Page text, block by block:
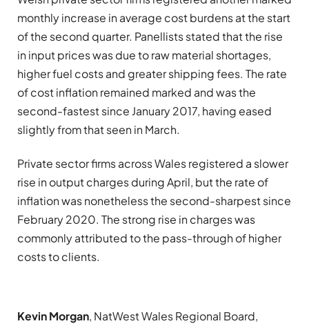
monthly increase in average cost burdens at the start
of the second quarter. Panellists stated that the rise
in input prices was due to raw material shortages,
higher fuel costs and greater shipping fees. The rate
of cost inflation remained marked and was the
second-fastest since January 2017, having eased
slightly from that seen in March.
Private sector firms across Wales registered a slower
rise in output charges during April, but the rate of
inflation was nonetheless the second-sharpest since
February 2020. The strong rise in charges was
commonly attributed to the pass-through of higher
costs to clients.
Kevin Morgan, NatWest Wales Regional Board,